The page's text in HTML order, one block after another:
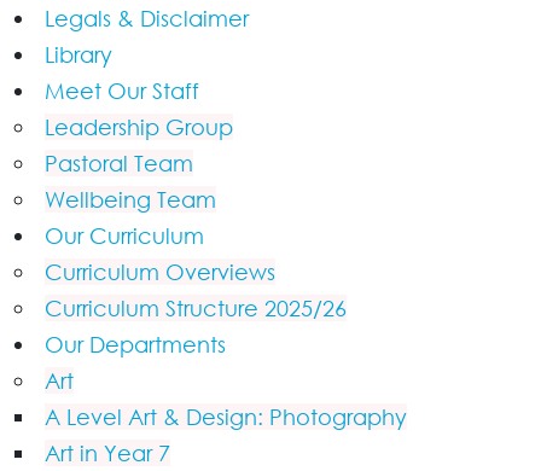
Legals & Disclaimer
Library
Meet Our Staff
Leadership Group
Pastoral Team
Wellbeing Team
Our Curriculum
Curriculum Overviews
Curriculum Structure 2025/26
Our Departments
Art
A Level Art & Design: Photography
Art in Year 7